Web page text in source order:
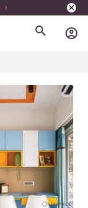
account_circle